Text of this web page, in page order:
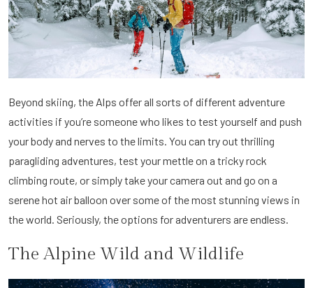
Beyond skiing, the Alps offer all sorts of different adventure
activities if you’re someone who likes to test yourself and push
your body and nerves to the limits. You can try out thrilling
paragliding adventures, test your mettle on a tricky rock
climbing route, or simply take your camera out and go on a
serene hot air balloon over some of the most stunning views in
the world. Seriously, the options for adventurers are endless.
The Alpine Wild and Wildlife